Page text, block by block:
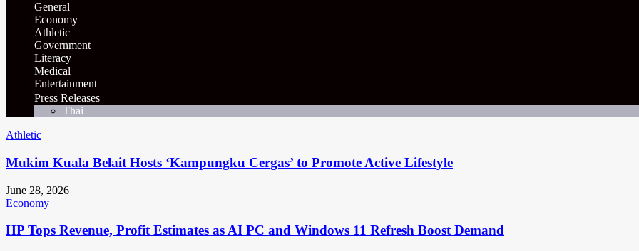
General
Economy
Athletic
Government
Literacy
Medical
Entertainment
Press Releases
Thai
Athletic
Mukim Kuala Belait Hosts ‘Kampungku Cergas’ to Promote Active Lifestyle
June 28, 2026
Economy
HP Tops Revenue, Profit Estimates as AI PC and Windows 11 Refresh Boost Demand